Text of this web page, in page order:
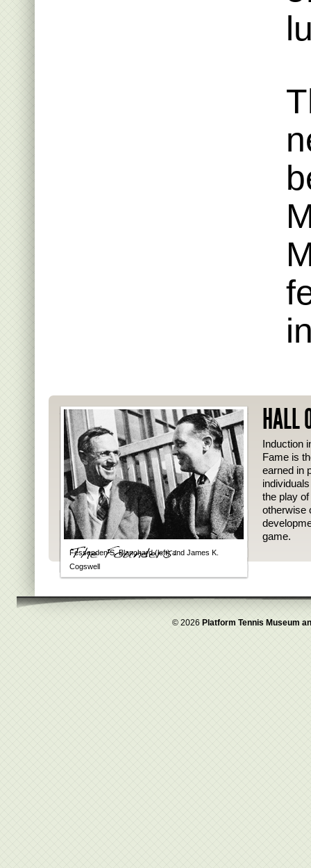
Fessenden S. Blanchard (left) and James K.
Cogswell
HALL
Induction
Fame is
earned in
the play
otherwise
game.
© 2026 Platform Tennis Museum